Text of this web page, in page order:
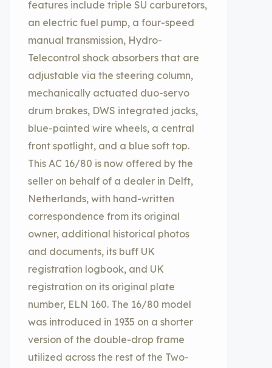
features include triple SU carburetors,
an electric fuel pump, a four-speed
manual transmission, Hydro-
Telecontrol shock absorbers that are
adjustable via the steering column,
mechanically actuated duo-servo
drum brakes, DWS integrated jacks,
blue-painted wire wheels, a central
front spotlight, and a blue soft top.
This AC 16/80 is now offered by the
seller on behalf of a dealer in Delft,
Netherlands, with hand-written
correspondence from its original
owner, additional historical photos
and documents, its buff UK
registration logbook, and UK
registration on its original plate
number, ELN 160. The 16/80 model
was introduced in 1935 on a shorter
version of the double-drop frame
utilized across the rest of the Two-